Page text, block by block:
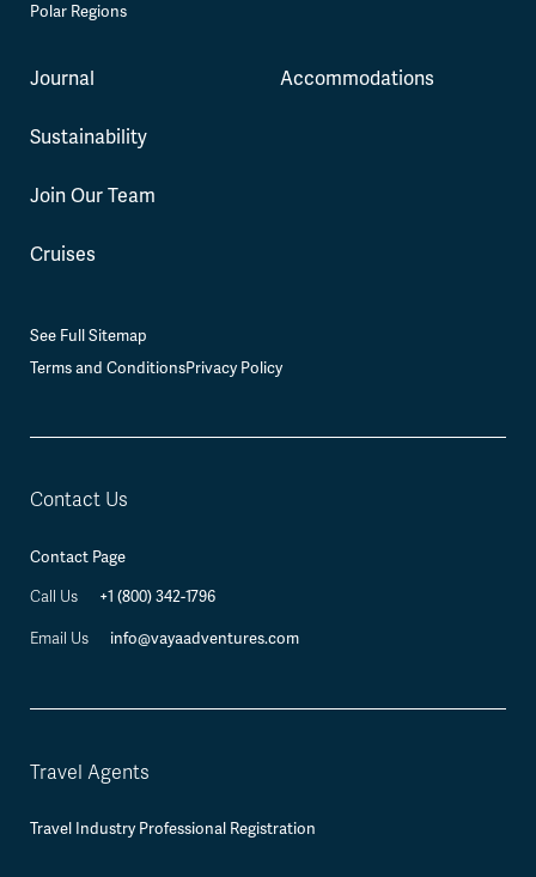
Polar Regions
Journal
Sustainability
Join Our Team
Cruises
Accommodations
See Full Sitemap
Terms and ConditionsPrivacy Policy
Contact Us
Contact Page
Call Us +1 (800) 342-1796
Email Us info@vayaadventures.com
Travel Agents
Travel Industry Professional Registration